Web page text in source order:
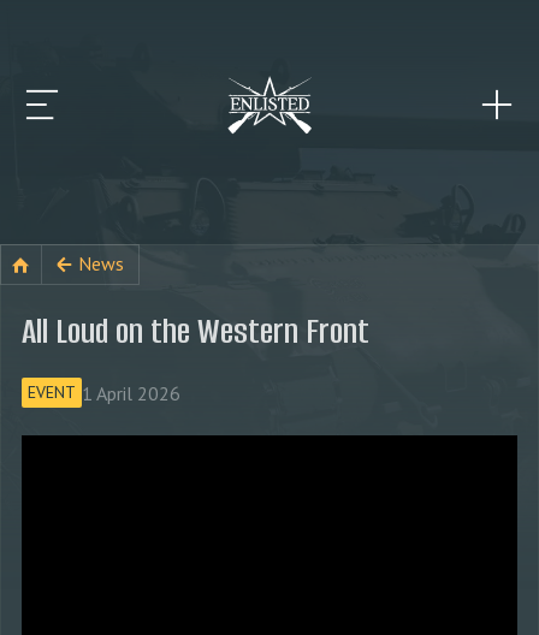
News
All Loud on the Western Front
EVENT 1 April 2026